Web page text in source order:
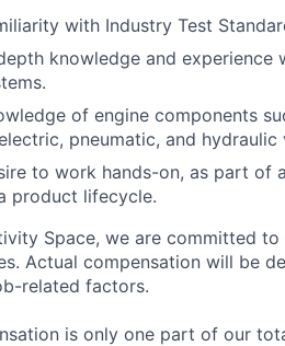
with Industry Test
knowledge and
of engine components
pneumatic, and
to work hands-on, as part of
product lifecycle.
Space, we are committed
Actual compensation will be
related factors.
is only one part of our